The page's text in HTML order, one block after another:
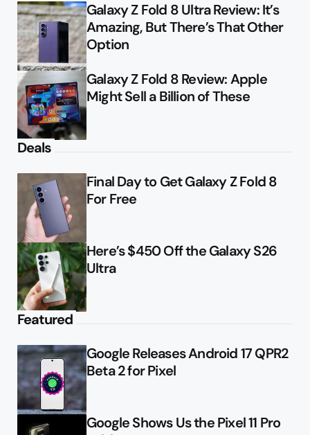
Galaxy Z Fold 8 Ultra Review: It’s
Amazing, But There’s That Other
Option
Galaxy Z Fold 8 Review: Apple
Might Sell a Billion of These
Deals
Final Day to Get Galaxy Z Fold 8
For Free
Here’s $450 Off the Galaxy S26
Ultra
Featured
Google Releases Android 17 QPR2
Beta 2 for Pixel
Google Shows Us the Pixel 11 Pro